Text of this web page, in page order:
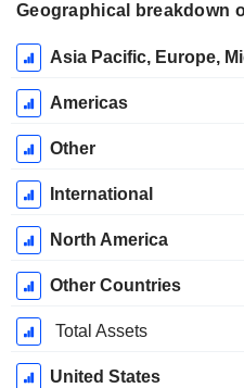
Geographical breakdown
Fiscal
Period:
December
Asia Pacific, Europe,
Americas
Other
International
North America
Other Countries
Total Assets
United States